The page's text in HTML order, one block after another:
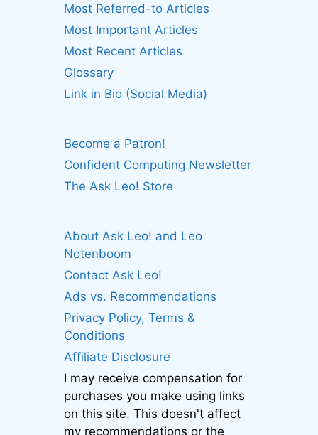
Most Referred-to Articles
Most Important Articles
Most Recent Articles
Glossary
Link in Bio (Social Media)
Become a Patron!
Confident Computing Newsletter
The Ask Leo! Store
About Ask Leo! and Leo
Notenboom
Contact Ask Leo!
Ads vs. Recommendations
Privacy Policy, Terms &
Conditions
Affiliate Disclosure
I may receive compensation for
purchases you make using links
on this site. This doesn't affect
my recommendations or the